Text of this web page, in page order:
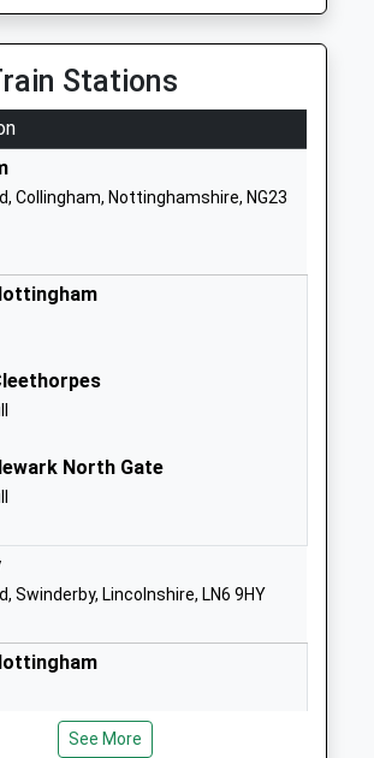
King
Nottinghamshire
NG23 6JP
01636636244
Primary
Good
North Scarle
LN6 9EY
School
Nottinghamshire
01636892485
School Website
Primary
North Clifton
Stations
Collingham, Nottinghamshire, NG23
North Gate
Swinderby, Lincolnshire, LN6 9HY
North Gate
See More